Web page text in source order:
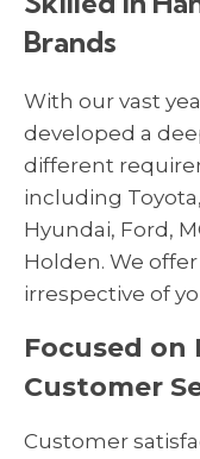
Brands
With our vast
developed a
different
including
Hyundai, Ford,
Holden. We
irrespective of
Focused on
Customer
Customer